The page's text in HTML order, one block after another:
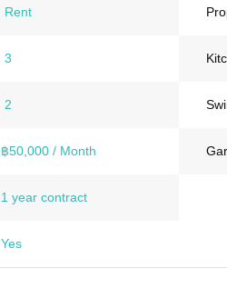
Rent
3
2
฿50,000 / Month
1 year contract
Yes